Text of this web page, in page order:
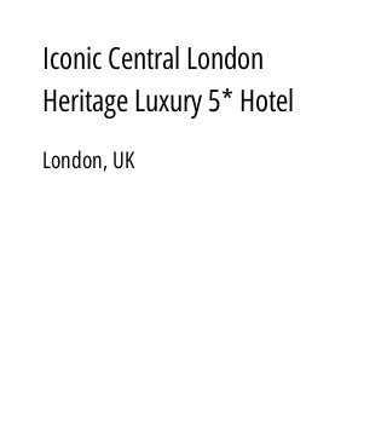
Iconic Central London
Heritage Luxury 5* Hotel
London, UK